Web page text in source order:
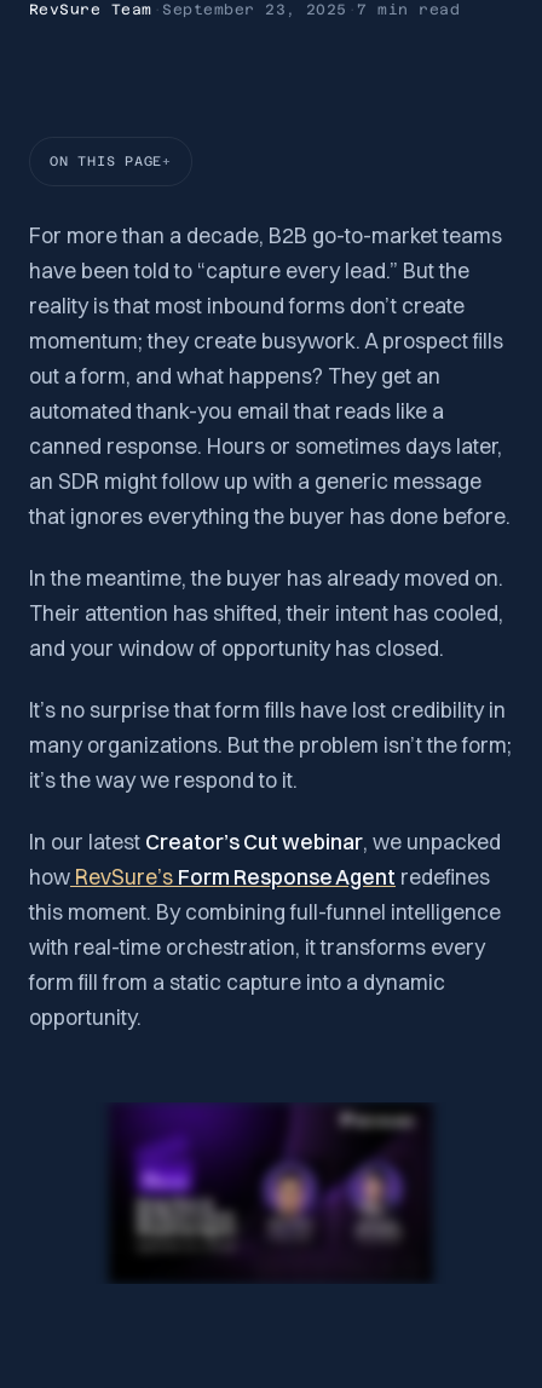
RevSure Team · September 23, 2025 · 7 min read
ON THIS PAGE
For more than a decade, B2B go-to-market teams
have been told to “capture every lead.” But the
reality is that most inbound forms don’t create
momentum; they create busywork. A prospect fills
out a form, and what happens? They get an
automated thank-you email that reads like a
canned response. Hours or sometimes days later,
an SDR might follow up with a generic message
that ignores everything the buyer has done before.
In the meantime, the buyer has already moved on.
Their attention has shifted, their intent has cooled,
and your window of opportunity has closed.
It’s no surprise that form fills have lost credibility in
many organizations. But the problem isn’t the form;
it’s the way we respond to it.
In our latest Creator’s Cut webinar, we unpacked
how RevSure’s Form Response Agent redefines
this moment. By combining full-funnel intelligence
with real-time orchestration, it transforms every
form fill from a static capture into a dynamic
opportunity.